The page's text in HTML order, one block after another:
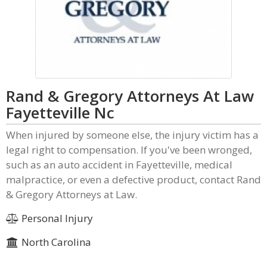
Rand & Gregory Attorneys At Law
Fayetteville Nc
When injured by someone else, the injury victim has a
legal right to compensation. If you've been wronged,
such as an auto accident in Fayetteville, medical
malpractice, or even a defective product, contact Rand
& Gregory Attorneys at Law.
Personal Injury
North Carolina